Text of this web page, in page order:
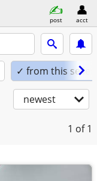
post acct
✓ from this seller
newest
1 of 1